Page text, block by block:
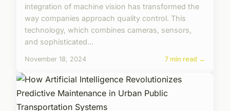
integration of machine vision has transformed the
way companies approach quality control. This
technology, which combines cameras, sensors,
and sophisticated...
November 18, 2024 7 min read →